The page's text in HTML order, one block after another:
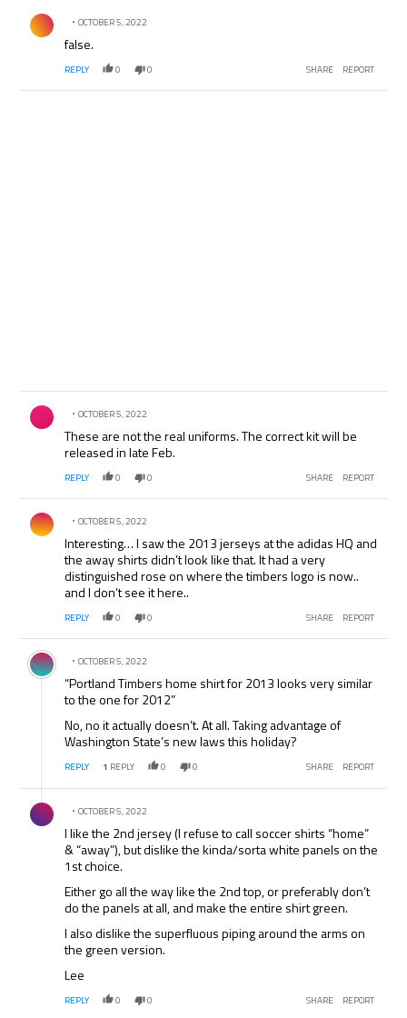
Comment by .
OCTOBER 5, 2022
false.
REPLY 0 0 SHARE REPORT
Comment by .
OCTOBER 5, 2022
These are not the real uniforms. The correct kit will be
released in late Feb.
REPLY 0 0 SHARE REPORT
Comment by .
OCTOBER 5, 2022
Interesting… I saw the 2013 jerseys at the adidas HQ and
the away shirts didn’t look like that. It had a very
distinguished rose on where the timbers logo is now..
and I don’t see it here..
REPLY 0 0 SHARE REPORT
Comment by .
OCTOBER 5, 2022
“Portland Timbers home shirt for 2013 looks very similar
to the one for 2012”
No, no it actually doesn’t. At all. Taking advantage of
Washington State’s new laws this holiday?
REPLY 1 REPLY 0 0 SHARE REPORT
Comment by .
OCTOBER 5, 2022
I like the 2nd jersey (I refuse to call soccer shirts “home”
& “away”), but dislike the kinda/sorta white panels on the
1st choice.
Either go all the way like the 2nd top, or preferably don’t
do the panels at all, and make the entire shirt green.
I also dislike the superfluous piping around the arms on
the green version.
Lee
REPLY 0 0 SHARE REPORT